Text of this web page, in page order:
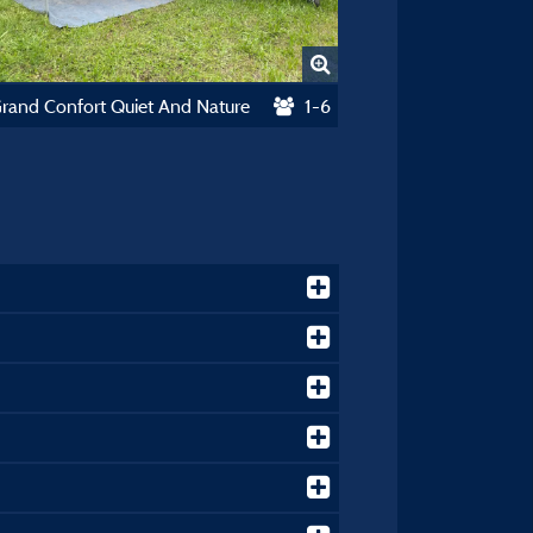
Confort Quiet And Nature 1-6